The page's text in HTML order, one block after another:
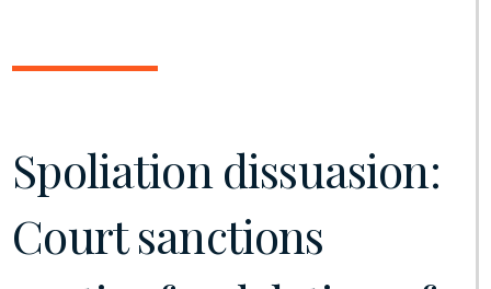
Spoliation dissuasion:
Court sanctions